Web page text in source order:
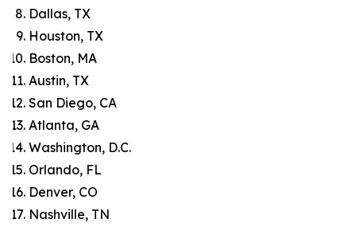
Dallas, TX
Houston, TX
Boston, MA
Austin, TX
San Diego, CA
Atlanta, GA
Washington, D.C.
Orlando, FL
Denver, CO
Nashville, TN